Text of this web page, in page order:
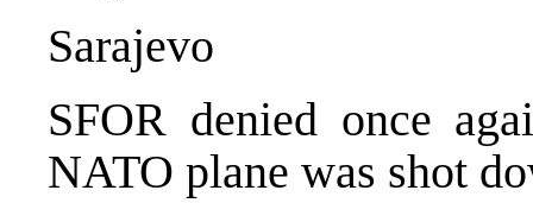
Sarajevo
SFOR denied once
NATO plane was shot